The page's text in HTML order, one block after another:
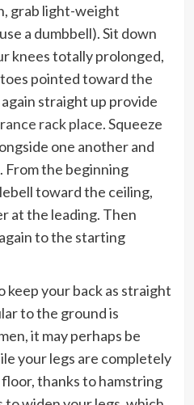
grab light-weight
a dumbbell). Sit down
knees totally prolonged,
pointed toward the
straight up provide
rack place. Squeeze
one another and
From the beginning
toward the ceiling,
at the leading. Then
to the starting
your back as straight
to the ground is
it may perhaps be
your legs are completely
thanks to hamstring